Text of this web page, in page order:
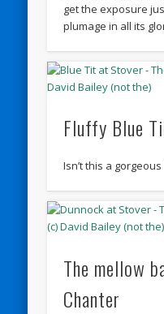
get the exposure
plumage in all its
Fluffy Blue
Isn’t this a
The mellow
Chanter